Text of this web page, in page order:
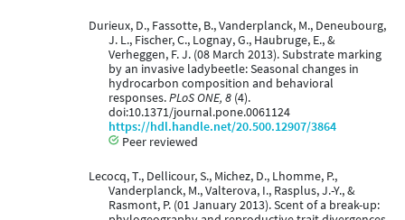
Durieux, D., Fassotte, B., Vanderplanck, M., Deneubourg,
J. L., Fischer, C., Lognay, G., Haubruge, E., &
Verheggen, F. J. (08 March 2013). Substrate marking
by an invasive ladybeetle: Seasonal changes in
hydrocarbon composition and behavioral
responses.PLoS ONE, 8 (4).
doi:10.1371/journal.pone.0061124
https://hdl.handle.net/20.500.12907/3864
Peer reviewed
Lecocq, T., Dellicour, S., Michez, D., Lhomme, P.,
Vanderplanck, M., Valterova, I., Rasplus, J.-Y., &
Rasmont, P. (01 January 2013). Scent of a break-up: